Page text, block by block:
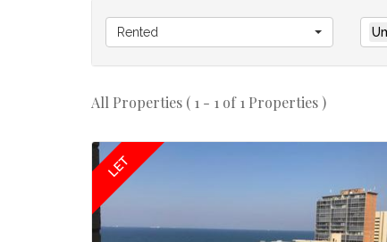
Rented
All Properties ( 1 - 1 of 1 Properties )
LET